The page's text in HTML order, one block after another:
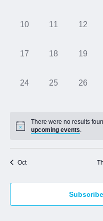
Jobs
Contact
Join UNICON
0
10
0
11
0
12
0
17
0
18
0
19
0
24
0
25
0
26
There were no results
upcoming events.
Oct